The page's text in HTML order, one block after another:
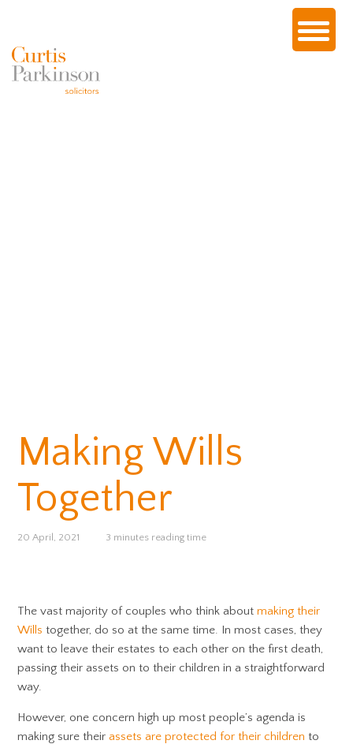
Making Wills
Together
20 April, 2021 3 minutes reading time
The vast majority of couples who think aboutmaking their
Wills together, do so at the same time. In most cases, they
want to leave their estates to each other on the first death,
passing their assets on to their children in a straightforward
way.
However, one concern high up most people’s agenda is
making sure their assets are protected for their children to